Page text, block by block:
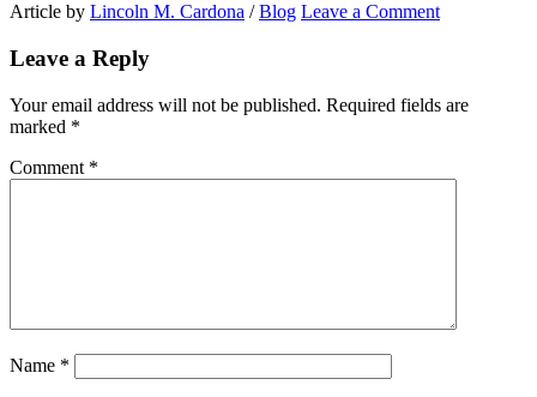
Article by Lincoln M. Cardona /Blog Leave a Comment
Leave a Reply
Your email address will not be published. Required fields are
marked *
Comment *
Name *